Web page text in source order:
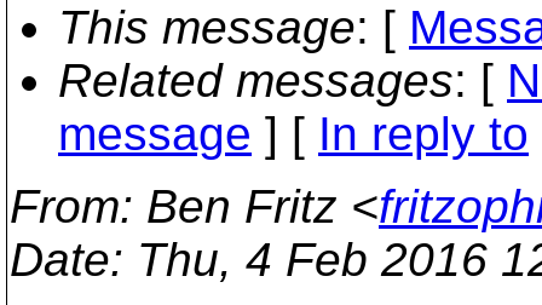
This message: [
Related messages: [
message ] [ In reply to
From: Ben Fritz <
Date: Thu, 4 Feb 2016